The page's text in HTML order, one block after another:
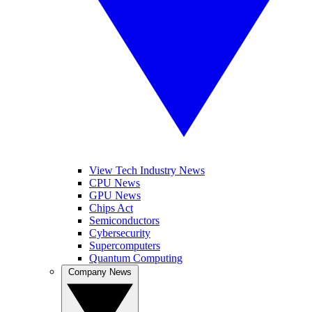
View Tech Industry News
CPU News
GPU News
Chips Act
Semiconductors
Cybersecurity
Supercomputers
Quantum Computing